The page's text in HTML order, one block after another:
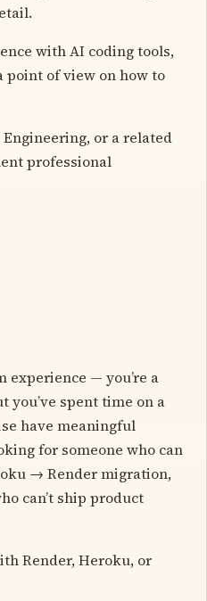
with AI coding tools,
point of view on how to
Engineering, or a related
professional
— you’re a
you’ve spent time on a
have meaningful
for someone who can
→ Render migration,
can’t ship product
Render, Heroku, or